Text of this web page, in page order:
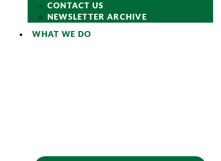
CONTACT US
NEWSLETTER ARCHIVE
WHAT WE DO